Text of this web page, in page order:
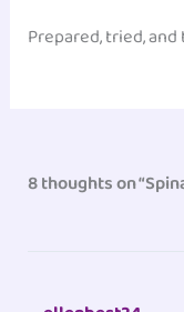
Prepared, tried,
8 thoughts on